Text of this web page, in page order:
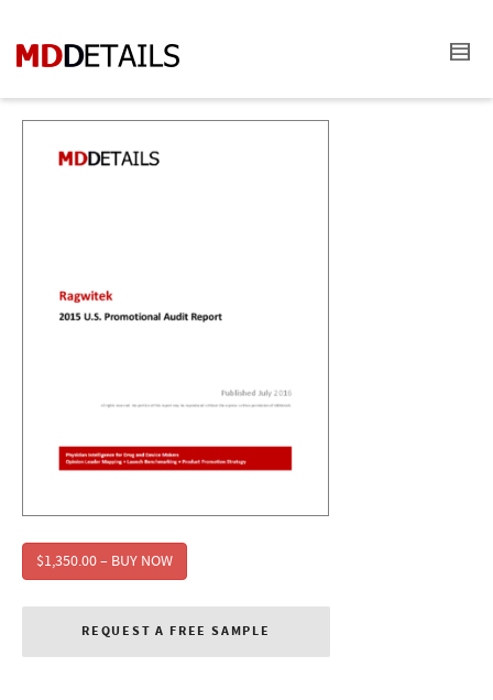
$1,350.00 – BUY NOW
REQUEST A FREE SAMPLE